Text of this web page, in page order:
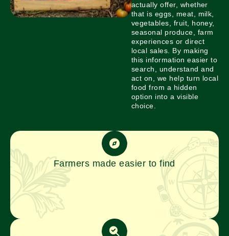
actually offer, whether
that is eggs, meat, milk,
vegetables, fruit, honey,
seasonal produce, farm
experiences or direct
local sales. By making
this information easier to
search, understand and
act on, we help turn local
food from a hidden
option into a visible
choice.
Farmers made easier to find